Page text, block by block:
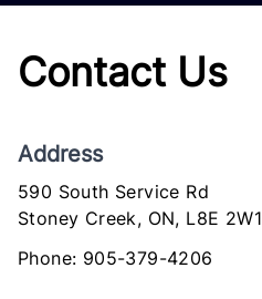
Contact Us
Address
590 South Service Rd
Stoney Creek, Stoney Creek
ON, L8E 2W1
Phone: 905-379-4206